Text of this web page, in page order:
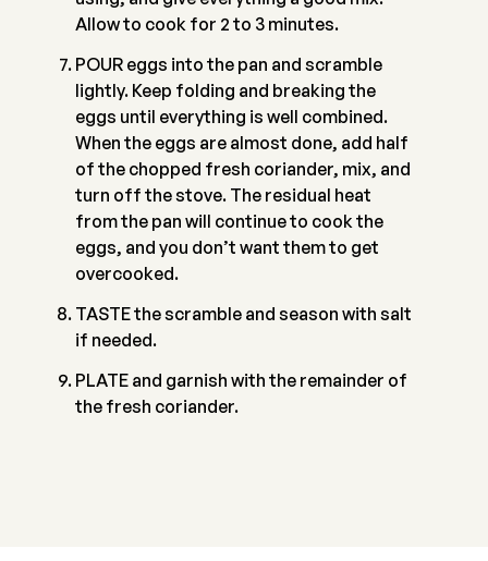
Allow to cook for 2 to 3 minutes.
POUR eggs into the pan and scramble
lightly. Keep folding and breaking the
eggs until everything is well combined.
When the eggs are almost done, add half
of the chopped fresh coriander, mix, and
turn off the stove. The residual heat
from the pan will continue to cook the
eggs, and you don’t want them to get
overcooked.
TASTE the scramble and season with salt
if needed.
PLATE and garnish with the remainder of
the fresh coriander.